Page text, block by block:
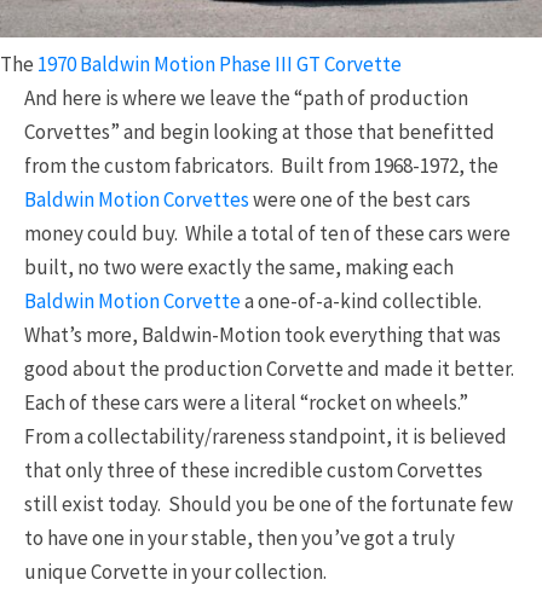
The 1970 Baldwin Motion Phase III GT Corvette
And here is where we leave the “path of production
Corvettes” and begin looking at those that benefitted
from the custom fabricators. Built from 1968-1972, the
Baldwin Motion Corvetteswere one of the best cars
money could buy. While a total of ten of these cars were
built, no two were exactly the same, making each
Baldwin Motion Corvettea one-of-a-kind collectible.
What’s more, Baldwin-Motion took everything that was
good about the production Corvette and made it better.
Each of these cars were a literal “rocket on wheels.”
From a collectability/rareness standpoint, it is believed
that only three of these incredible custom Corvettes
still exist today. Should you be one of the fortunate few
to have one in your stable, then you’ve got a truly
unique Corvette in your collection.